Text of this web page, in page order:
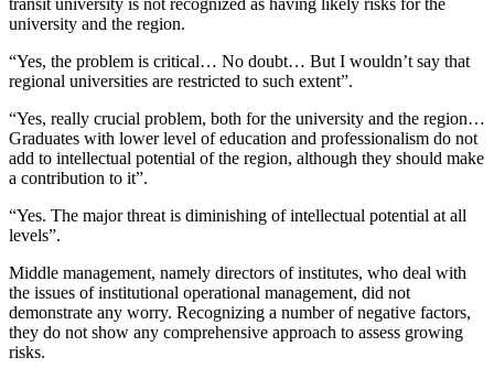
transit university is not recognized as having likely risks for the
university and the region.
“Yes, the problem is critical… No doubt… But I wouldn’t say that
regional universities are restricted to such extent”.
“Yes, really crucial problem, both for the university and the region…
Graduates with lower level of education and professionalism do not
add to intellectual potential of the region, although they should make
a contribution to it”.
“Yes. The major threat is diminishing of intellectual potential at all
levels”.
Middle management, namely directors of institutes, who deal with
the issues of institutional operational management, did not
demonstrate any worry. Recognizing a number of negative factors,
they do not show any comprehensive approach to assess growing
risks.